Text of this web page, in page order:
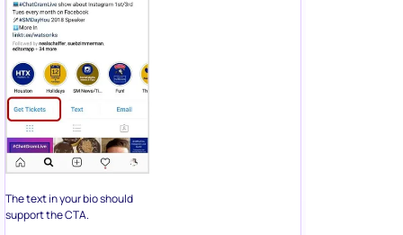
The text in your bio should
support the CTA.